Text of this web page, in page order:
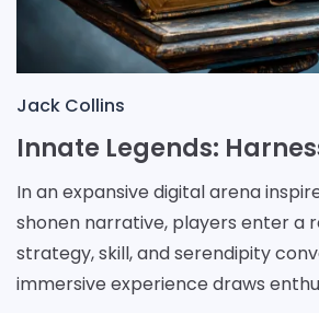
Jack Collins
In an expansive digital arena
shonen narrative, players enter a
strategy, skill, and serendipity
immersive experience draws